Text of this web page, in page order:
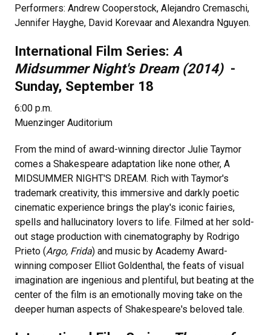
Performers: Andrew Cooperstock, Alejandro Cremaschi,
Jennifer Hayghe, David Korevaar and Alexandra Nguyen.
International Film Series: A
Midsummer Night's Dream (2014) -
Sunday, September 18
6:00 p.m.
Muenzinger Auditorium
From the mind of award-winning director Julie Taymor
comes a Shakespeare adaptation like none other, A
MIDSUMMER NIGHT'S DREAM. Rich with Taymor's
trademark creativity, this immersive and darkly poetic
cinematic experience brings the play's iconic fairies,
spells and hallucinatory lovers to life. Filmed at her sold-
out stage production with cinematography by Rodrigo
Prieto (Argo, Frida) and music by Academy Award-
winning composer Elliot Goldenthal, the feats of visual
imagination are ingenious and plentiful, but beating at the
center of the film is an emotionally moving take on the
deeper human aspects of Shakespeare's beloved tale.